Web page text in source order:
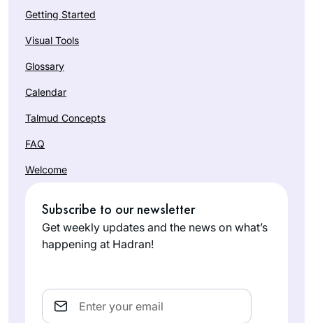
Getting Started
Visual Tools
Glossary
Calendar
Talmud Concepts
FAQ
Welcome
Subscribe to our newsletter
Get weekly updates and the news on what’s
happening at Hadran!
Email